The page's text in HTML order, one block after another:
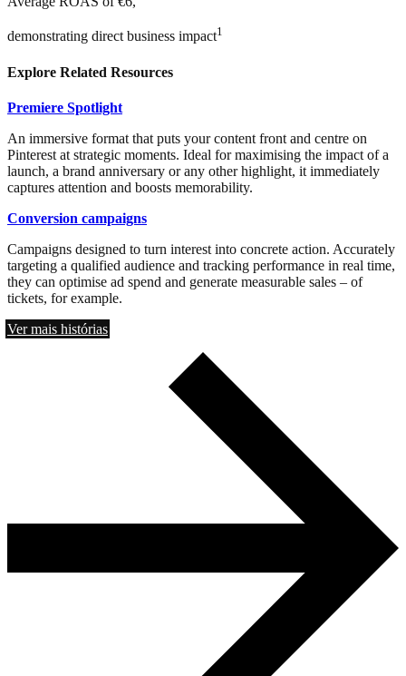
demonstrating direct business impact1
Explore Related Resources
Premiere Spotlight
An immersive format that puts your content front and centre on
Pinterest at strategic moments. Ideal for maximising the impact of a
launch, a brand anniversary or any other highlight, it immediately
captures attention and boosts memorability.
Conversion campaigns
Campaigns designed to turn interest into concrete action. Accurately
targeting a qualified audience and tracking performance in real time,
they can optimise ad spend and generate measurable sales – of
tickets, for example.
Ver mais histórias